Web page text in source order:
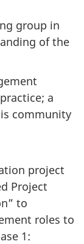
group in
of the
a
community
project
Project
to
roles to
1: